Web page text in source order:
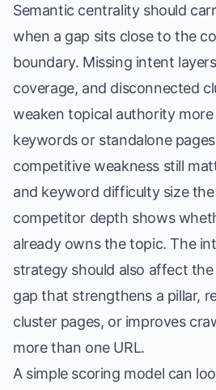
Semantic centrality should
when a gap sits close to the
boundary. Missing intent
coverage, and disconnected
weaken topical authority
keywords or standalone
competitive weakness still
and keyword difficulty size
competitor depth shows
already owns the topic. The
strategy should also affect the
gap that strengthens a pillar,
cluster pages, or improves
more than one URL.
A simple scoring model can